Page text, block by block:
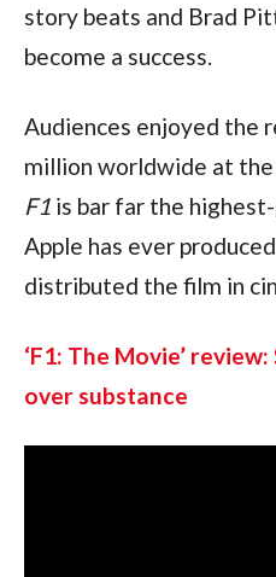
story beats and Brad
become a success.
Audiences enjoyed the
F1 is bar far the
Apple has ever
distributed the film in
‘F1: The Movie’
over substance